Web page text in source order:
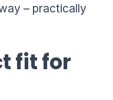
– practically
fit for